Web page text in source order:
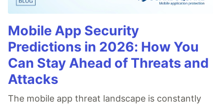
Mobile App Security
Predictions in 2026: How You
Can Stay Ahead of Threats and
Attacks
The mobile app threat landscape is constantly